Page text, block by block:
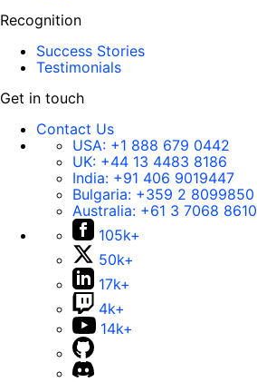
Recognition
Success Stories
Testimonials
Get in touch
Contact Us
USA: +1 888 679 0442
UK: +44 13 4483 8186
India: +91 406 9019447
Bulgaria: +359 2 8099850
Australia: +61 3 7068 8610
105k+
50k+
17k+
4k+
14k+